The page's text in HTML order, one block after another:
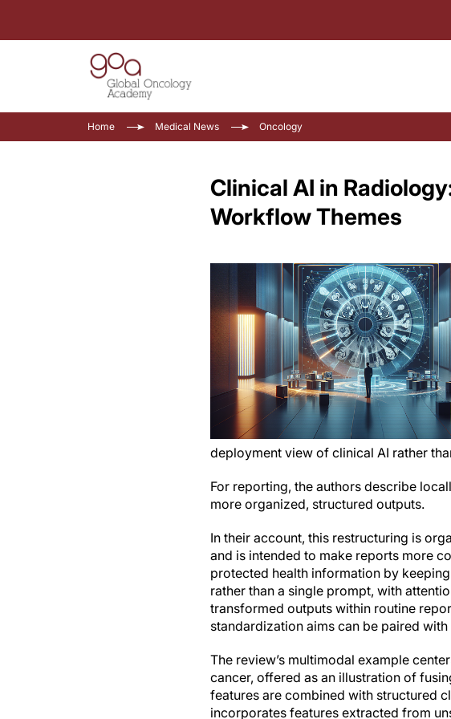
Home Medical News Oncology
Clinical AI in
Workflow Themes
deployment view of clinical AI rather
For reporting, the authors describe
more organized, structured outputs.
In their account, this restructuring is
and is intended to make reports more
protected health information by
rather than a single prompt, with
transformed outputs within routine
standardization aims can be paired
The review’s multimodal example
cancer, offered as an illustration of
features are combined with structured
incorporates features extracted from